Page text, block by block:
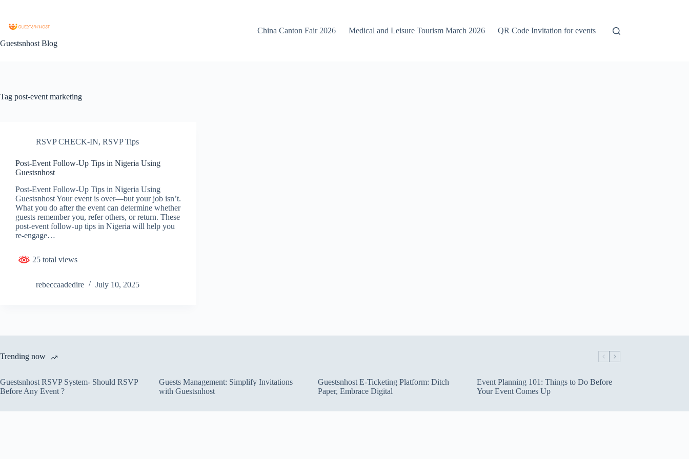
Guestsnhost Blog
China Canton Fair 2026 Medical and Leisure Tourism March 2026 QR Code Invitation for events
Tag post-event marketing
RSVP CHECK-IN, RSVP Tips
Post-Event Follow-Up Tips in Nigeria Using
Guestsnhost
Post-Event Follow-Up Tips in Nigeria Using
Guestsnhost Your event is over—but your job isn’t.
What you do after the event can determine whether
guests remember you, refer others, or return. These
post-event follow-up tips in Nigeria will help you
re-engage…
25 total views
rebeccaadedire July 10, 2025
Trending now
Guestsnhost RSVP System- Should RSVP
Before Any Event ?
Guests Management: Simplify Invitations
with Guestsnhost
Guestsnhost E-Ticketing Platform: Ditch
Paper, Embrace Digital
Event Planning 101: Things to Do Before
Your Event Comes Up